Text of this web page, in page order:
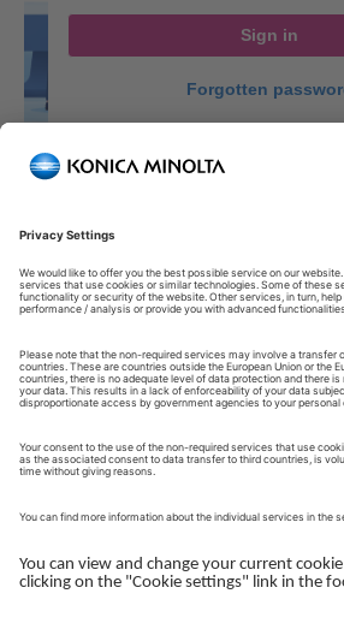
Sign in
Forgotten
Welcome to our Customer
Welcome to our Customer Portal – your
central gateway for managing your
devices, support and the key tasks in
with Konica Minolta simple, efficient and
you work with service, administration or
Log in to get started.